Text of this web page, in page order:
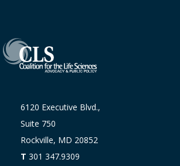
6120 Executive Blvd.,
Suite 750
Rockville, MD 20852
T 301 347.9309